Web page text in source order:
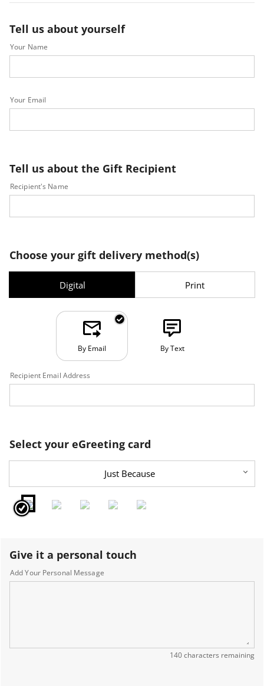
Tell us about yourself
Your Name
Your Email
Tell us about the Gift Recipient
Recipient's Name
Choose your gift delivery method(s)
Digital Print
By Email By Text
Recipient Email Address
Select your eGreeting card
Just Because
Give it a personal touch
Add Your Personal Message
140 characters remaining